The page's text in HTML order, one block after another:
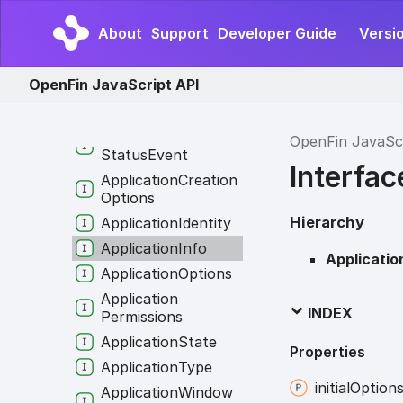
About Support Developer Guide
OpenFin JavaScript API
OpenFin
Hierarchy
INDEX
Properties
initial
Progress
ProgressEvent
AppVersion Runtime
StatusEvent
ApplicationCreation
Options
ApplicationIdentity
ApplicationInfo
ApplicationOptions
Application
Permissions
ApplicationState
ApplicationType
ApplicationWindow